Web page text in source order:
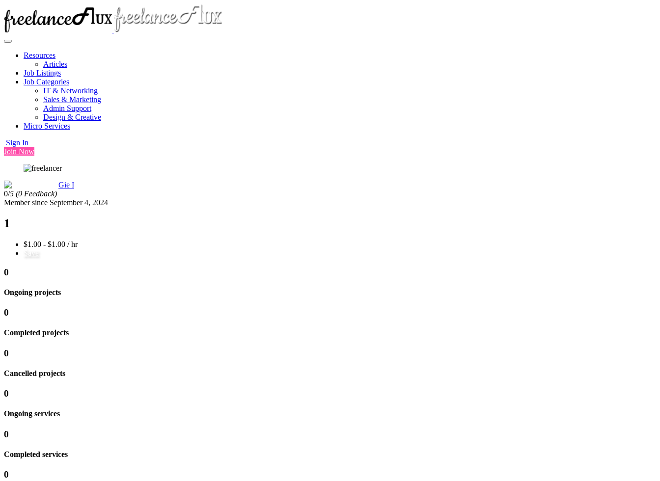
Resources
Articles
Job Listings
Job Categories
IT & Networking
Sales & Marketing
Admin Support
Design & Creative
Micro Services
Sign In
Join Now
Gie I
0/5 (0 Feedback)
Member since September 4, 2024
1
$1.00 - $1.00 / hr
Save
0
Ongoing projects
0
Completed projects
0
Cancelled projects
0
Ongoing services
0
Completed services
0